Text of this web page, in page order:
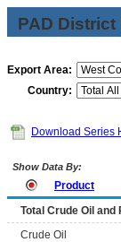
PAD
Export Area:
Country:
Download Series
Show Data By:
Product
Total Crude Oil and
Crude Oil